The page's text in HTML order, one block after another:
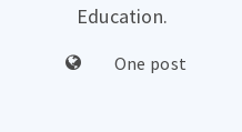
Education.
One post